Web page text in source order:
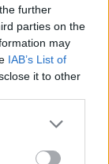
further
parties on the
may
IAB’s List of
it to other
to the meat